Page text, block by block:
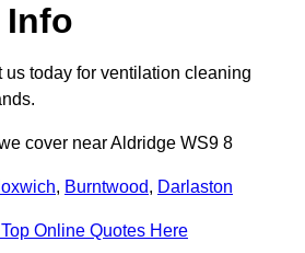
Info
us today for ventilation cleaning
cover near Aldridge WS9 8
, Burntwood, Darlaston
Online Quotes Here